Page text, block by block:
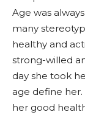
Age was
many
healthy and
strong-willed
day she took
age define
her good